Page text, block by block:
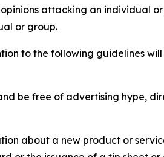
attacking an individual
or group.
to the following guidelines
be free of advertising hype,
about a new product or